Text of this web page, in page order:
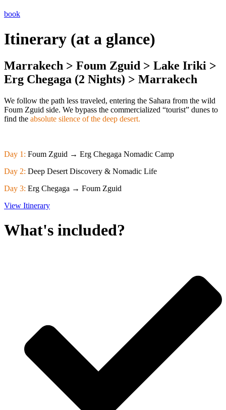
book
Itinerary (at a glance)
Marrakech > Foum Zguid > Lake Iriki >
Erg Chegaga (2 Nights) > Marrakech
We follow the path less traveled, entering the Sahara from the wild
Foum Zguid side. We bypass the commercialized “tourist” dunes to
find the absolute silence of the deep desert.
Day 1: Foum Zguid → Erg Chegaga Nomadic Camp
Day 2: Deep Desert Discovery & Nomadic Life
Day 3: Erg Chegaga → Foum Zguid
View Itinerary
What's included?